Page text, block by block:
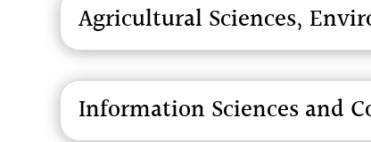
Agricultural Sciences,
Information Sciences and